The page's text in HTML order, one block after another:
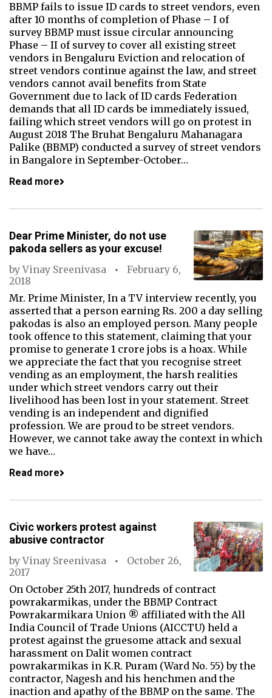
BBMP fails to issue ID cards to street vendors, even
after 10 months of completion of Phase – I of
survey BBMP must issue circular announcing
Phase – II of survey to cover all existing street
vendors in Bengaluru Eviction and relocation of
street vendors continue against the law, and street
vendors cannot avail benefits from State
Government due to lack of ID cards Federation
demands that all ID cards be immediately issued,
failing which street vendors will go on protest in
August 2018 The Bruhat Bengaluru Mahanagara
Palike (BBMP) conducted a survey of street vendors
in Bangalore in September-October…
Read more
Dear Prime Minister, do not use
pakoda sellers as your excuse!
byVinay Sreenivasa
February 6,
2018
Mr. Prime Minister, In a TV interview recently, you
asserted that a person earning Rs. 200 a day selling
pakodas is also an employed person. Many people
took offence to this statement, claiming that your
promise to generate 1 crore jobs is a hoax. While
we appreciate the fact that you recognise street
vending as an employment, the harsh realities
under which street vendors carry out their
livelihood has been lost in your statement. Street
vending is an independent and dignified
profession. We are proud to be street vendors.
However, we cannot take away the context in which
we have…
Read more
Civic workers protest against
abusive contractor
byVinay Sreenivasa
October 26,
2017
On October 25th 2017, hundreds of contract
powrakarmikas, under the BBMP Contract
Powrakarmikara Union ® affiliated with the All
India Council of Trade Unions (AICCTU) held a
protest against the gruesome attack and sexual
harassment on Dalit women contract
powrakarmikas in K.R. Puram (Ward No. 55) by the
contractor, Nagesh and his henchmen and the
inaction and apathy of the BBMP on the same. The